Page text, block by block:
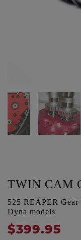
TWIN CAM
525 REAPER
Dyna models
$399.95